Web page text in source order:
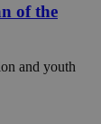
of the
and youth